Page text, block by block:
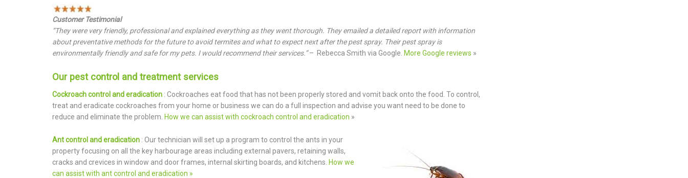
Customer Testimonial
“They were very friendly, professional and explained everything as they went thorough. They emailed a detailed report with information
about preventative methods for the future to avoid termites and what to expect next after the pest spray. Their pest spray is
environmentally friendly and safe for my pets. I would recommend their services.”– Rebecca Smith via Google. More Google reviews »
Our pest control and treatment services
Cockroach control and eradication : Cockroaches eat food that has not been properly stored and vomit back onto the food. To control,
treat and eradicate cockroaches from your home or business we can do a full inspection and advise you want need to be done to
reduce and eliminate the problem. How we can assist with cockroach control and eradication »
Ant control and eradication : Our technician will set up a program to control the ants in your
property focusing on all the key harbourage areas including external pavers, retaining walls,
cracks and crevices in window and door frames, internal skirting boards, and kitchens. How we
can assist with ant control and eradication »